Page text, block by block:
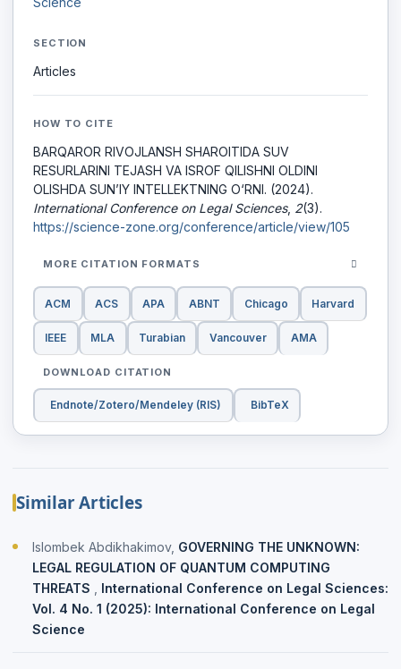
SECTION
Articles
HOW TO CITE
BARQAROR RIVOJLANSH SHAROITIDA SUV
RESURLARINI TEJASH VA ISROF QILISHNI OLDINI
OLISHDA SUN’IY INTELLEKTNING O‘RNI. (2024).
International Conference on Legal Sciences, 2(3).
https://science-zone.org/conference/article/view/105
MORE CITATION FORMATS
ACM ACS APA ABNT Chicago Harvard
IEEE MLA Turabian Vancouver AMA
DOWNLOAD CITATION
Endnote/Zotero/Mendeley (RIS) BibTeX
Similar Articles
Islombek Abdikhakimov, GOVERNING THE UNKNOWN:
LEGAL REGULATION OF QUANTUM COMPUTING
THREATS
International Conference on Legal Sciences:
Vol. 4 No. 1 (2025): International Conference on Legal
Science